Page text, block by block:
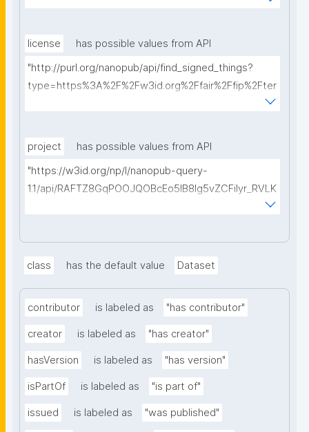
license
has possible values from API
"http://purl.org/nanopub/api/find_signed_things?
type=https%3A%2F%2Fw3id.org%2Ffair%2Ffip%2Fter
project
has possible values from API
"https://w3id.org/np/l/nanopub-query-
1.1/api/RAFTZ8GqPOOJQOBcEo5IB8lg5vZCFiIyr_RVLK
class has the default value Dataset
contributor is labeled as "has contributor"
creator is labeled as "has creator"
hasVersion is labeled as "has version"
isPartOf is labeled as "is part of"
issued is labeled as "was published"